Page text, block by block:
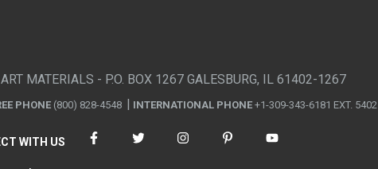
MATERIALS - P.O. BOX 1267 GALESBURG, IL 61402-1267
PHONE (800) 828-4548 INTERNATIONAL PHONE +1-309-343-6181 EXT. 5402
WITH US